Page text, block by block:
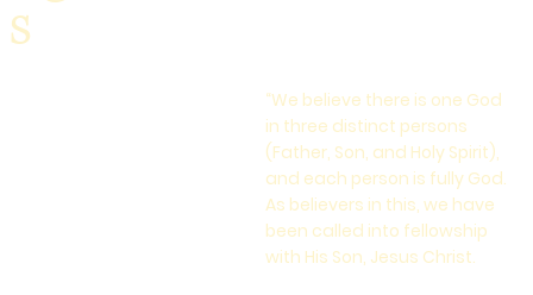
s
“We believe there is one God
in three distinct persons
(Father, Son, and Holy Spirit),
and each person is fully God.
As believers in this, we have
been called into fellowship
with His Son, Jesus Christ.